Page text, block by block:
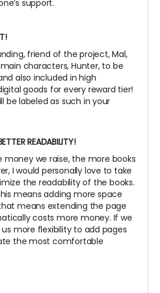
support.
friend of the project, Mal,
characters, Hunter, to be
also included in high
goods for every reward tier!
be labeled as such in your
READABILITY!
we raise, the more books
I would personally love to take
the readability of the books.
means adding more space
means extending the page
costs more money. If we
more flexibility to add pages
the most comfortable